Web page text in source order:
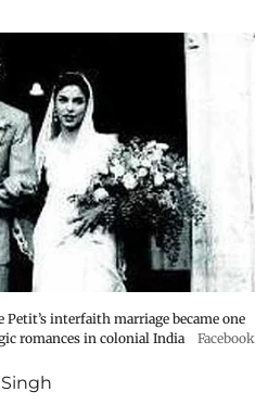
interfaith marriage became one
romances in colonial India
Facebook